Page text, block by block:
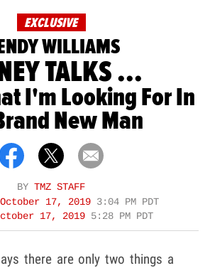
EXCLUSIVE
WILLIAMS
TALKS ...
I'm Looking For In
New Man
BY TMZ STAFF
October 17, 2019 3:04 PM PDT
17, 2019 5:28 PM PDT
there are only two things a